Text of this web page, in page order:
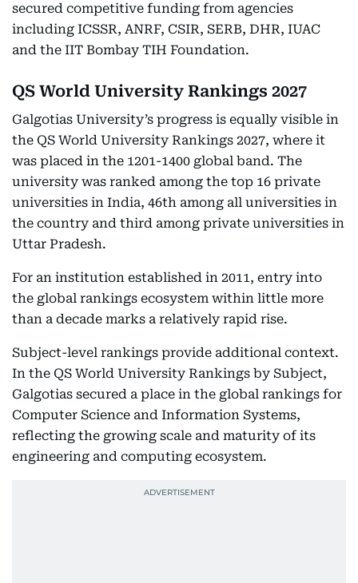
secured competitive funding from agencies
including ICSSR, ANRF, CSIR, SERB, DHR, IUAC
and the IIT Bombay TIH Foundation.
QS World University Rankings 2027
Galgotias University’s progress is equally visible in
the QS World University Rankings 2027, where it
was placed in the 1201-1400 global band. The
university was ranked among the top 16 private
universities in India, 46th among all universities in
the country and third among private universities in
Uttar Pradesh.
For an institution established in 2011, entry into
the global rankings ecosystem within little more
than a decade marks a relatively rapid rise.
Subject-level rankings provide additional context.
In the QS World University Rankings by Subject,
Galgotias secured a place in the global rankings for
Computer Science and Information Systems,
reflecting the growing scale and maturity of its
engineering and computing ecosystem.